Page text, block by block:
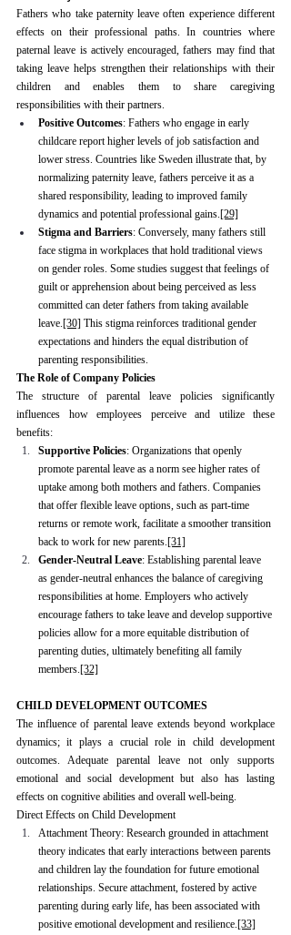
Fathers who take paternity leave often experience different
effects on their professional paths. In countries where
paternal leave is actively encouraged, fathers may find that
taking leave helps strengthen their relationships with their
children and enables them to share caregiving
responsibilities with their partners.
Positive Outcomes: Fathers who engage in early
childcare report higher levels of job satisfaction and
lower stress. Countries like Sweden illustrate that, by
normalizing paternity leave, fathers perceive it as a
shared responsibility, leading to improved family
dynamics and potential professional gains.[29]
Stigma and Barriers: Conversely, many fathers still
face stigma in workplaces that hold traditional views
on gender roles. Some studies suggest that feelings of
guilt or apprehension about being perceived as less
committed can deter fathers from taking available
leave.[30] This stigma reinforces traditional gender
expectations and hinders the equal distribution of
parenting responsibilities.
The Role of Company Policies
The structure of parental leave policies significantly
influences how employees perceive and utilize these
benefits:
Supportive Policies: Organizations that openly
promote parental leave as a norm see higher rates of
uptake among both mothers and fathers. Companies
that offer flexible leave options, such as part-time
returns or remote work, facilitate a smoother transition
back to work for new parents.[31]
Gender-Neutral Leave: Establishing parental leave
as gender-neutral enhances the balance of caregiving
responsibilities at home. Employers who actively
encourage fathers to take leave and develop supportive
policies allow for a more equitable distribution of
parenting duties, ultimately benefiting all family
members.[32]
CHILD DEVELOPMENT OUTCOMES
The influence of parental leave extends beyond workplace
dynamics; it plays a crucial role in child development
outcomes. Adequate parental leave not only supports
emotional and social development but also has lasting
effects on cognitive abilities and overall well-being.
Direct Effects on Child Development
Attachment Theory: Research grounded in attachment
theory indicates that early interactions between parents
and children lay the foundation for future emotional
relationships. Secure attachment, fostered by active
parenting during early life, has been associated with
positive emotional development and resilience.[33]